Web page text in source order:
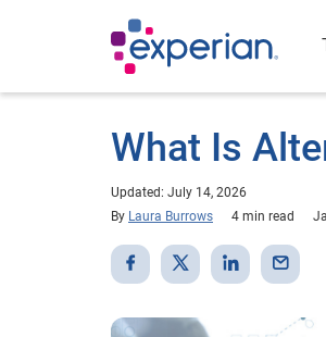
What Is
Updated: July 14, 2026
By Laura Burrows 4 min read